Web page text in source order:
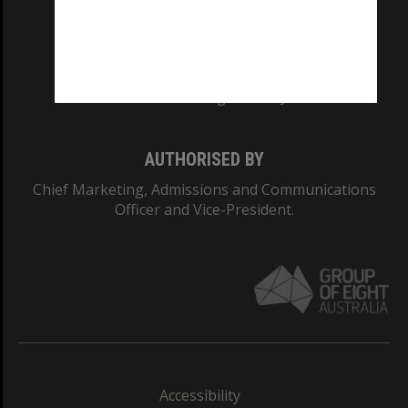
AUTHORISED BY
Chief Marketing, Admissions and Communications
Officer and Vice-President.
Accessibility